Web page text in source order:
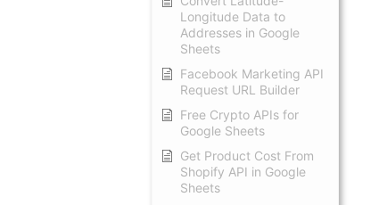
Longitude Data to
Addresses in Google
Sheets
Facebook Marketing API
Request URL Builder
Free Crypto APIs for
Google Sheets
Get Product Cost From
Shopify API in Google
Sheets